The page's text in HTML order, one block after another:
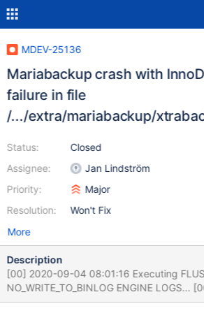
MDEV-25136
Mariabackup crash with
failure in file
/.../extra/mariabackup/
Status:
Assignee:
Priority:
Resolution:
Closed
Jan Lindström
Major
Won't Fix
More
Description
[00] 2020-09-04 08:01:16 Executing
NO_WRITE_TO_BINLOG ENGINE LOGS... [00] 2020-09-04
08:01:16 The latest check point (for